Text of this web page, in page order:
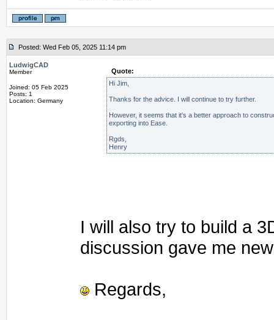
Posted: Wed Feb 05, 2025 11:14 pm
LudwigCAD
Member
Joined: 05 Feb 2025
Posts: 1
Location: Germany
Quote:
Hi Jim,
Thanks for the advice. I will continue to try further.
However, it seems that it's a better approach to
exporting into Ease.
Rgds,
Henry
I will also try to build a
discussion gave me
Regards,